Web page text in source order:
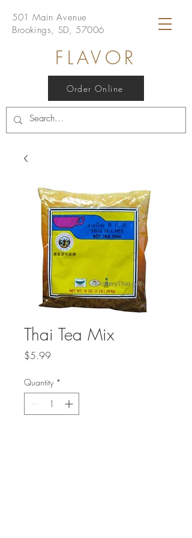
501 Main Avenue
Brookings, SD, 57006
FLAVOR
Order Online
Thai Tea Mix
$5.99Price
Quantity *